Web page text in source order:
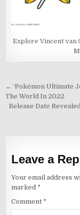
Explore Vincent van
Post
navigation
← ‘Pokémon Ultimate
The World In 2022
Release Date
Leave a
Your email address
marked *
Comment *